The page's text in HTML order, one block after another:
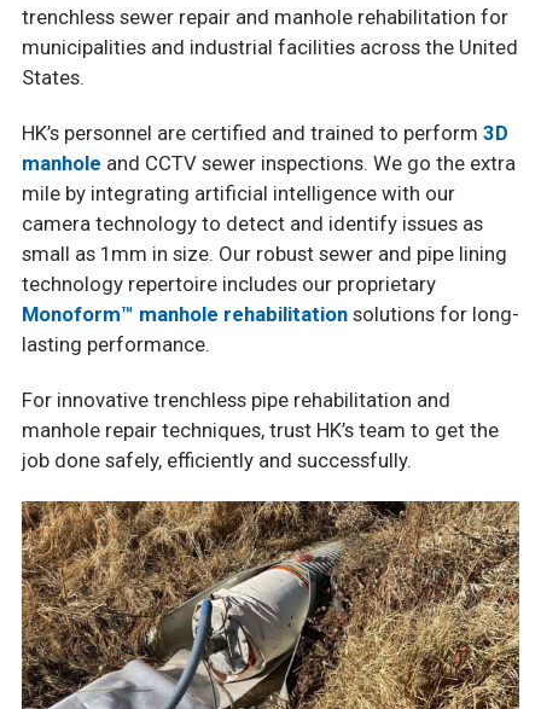
trenchless sewer repair and manhole rehabilitation for
municipalities and industrial facilities across the United
States.
HK’s personnel are certified and trained to perform 3D
manhole and CCTV sewer inspections. We go the extra
mile by integrating artificial intelligence with our
camera technology to detect and identify issues as
small as 1mm in size. Our robust sewer and pipe lining
technology repertoire includes our proprietary
Monoform™ manhole rehabilitationsolutions for long-
lasting performance.
For innovative trenchless pipe rehabilitation and
manhole repair techniques, trust HK’s team to get the
job done safely, efficiently and successfully.